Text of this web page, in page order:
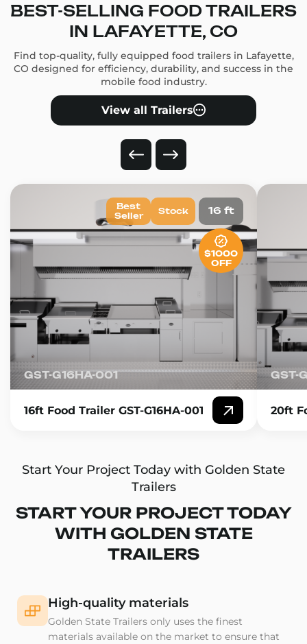
BEST-SELLING FOOD TRAILERS
IN LAFAYETTE, CO
Find top-quality, fully equipped food trailers in Lafayette,
CO designed for efficiency, durability, and success in the
mobile food industry.
View all Trailers
GST-G16HA-001
16ft Food Trailer GST-G16HA-001
16 ft
Best
Seller
Stock
$1000
OFF
GST-
20ft
Start Your Project Today with Golden State
Trailers
START YOUR PROJECT TODAY
WITH GOLDEN STATE
TRAILERS
High-quality materials
Golden State Trailers only uses the finest
materials available on the market to ensure that